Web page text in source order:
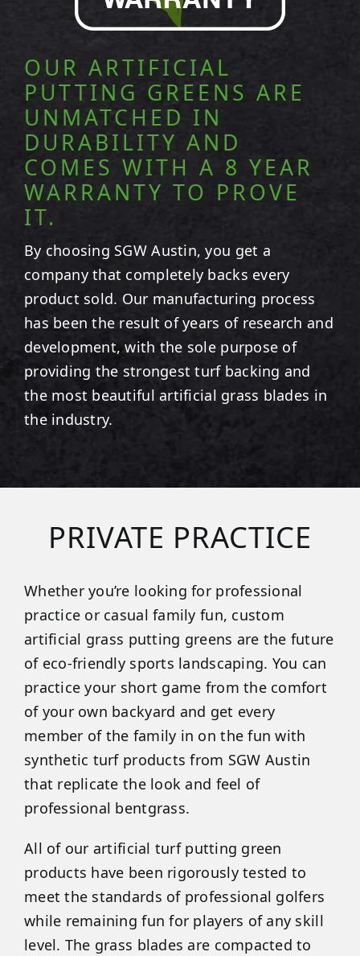
OUR ARTIFICIAL
PUTTING GREENS ARE
UNMATCHED IN
DURABILITY AND
COMES WITH A 8 YEAR
WARRANTY TO PROVE
IT.
By choosing SGWAustin, you get a
company that completely backs every
product sold. Our manufacturing process
has been the result of years of research and
development, with the sole purpose of
providing the strongest turf backing and
the most beautiful artificial grass blades in
the industry.
PRIVATE PRACTICE
Whether you’re looking for professional
practice or casual family fun, custom
artificial grass putting greens are the future
of eco-friendly sports landscaping. You can
practice your short game from the comfort
of your own backyard and get every
member of the family in on the fun with
synthetic turf products from SGW Austin
that replicate the look and feel of
professional bentgrass.
All of our artificial turf putting green
products have been rigorously tested to
meet the standards of professional golfers
while remaining fun for players of any skill
level. The grass blades are compacted to